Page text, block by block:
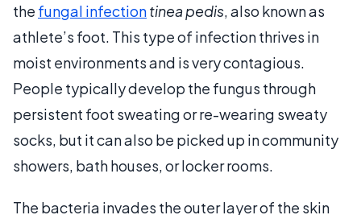
the fungal infectiontinea pedis, also known as
athlete’s foot. This type of infection thrives in
moist environments and is very contagious.
People typically develop the fungus through
persistent foot sweating or re-wearing sweaty
socks, but it can also be picked up in community
showers, bath houses, or locker rooms.
The bacteria invades the outer layer of the skin